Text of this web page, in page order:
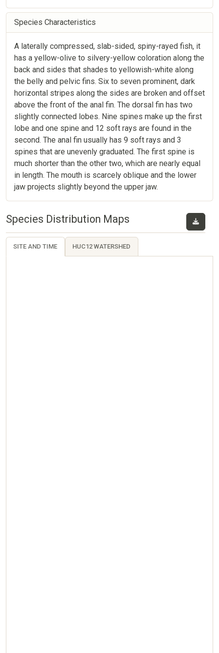
Species Characteristics
A laterally compressed, slab-sided, spiny-rayed fish, it
has a yellow-olive to silvery-yellow coloration along the
back and sides that shades to yellowish-white along
the belly and pelvic fins. Six to seven prominent, dark
horizontal stripes along the sides are broken and offset
above the front of the anal fin. The dorsal fin has two
slightly connected lobes. Nine spines make up the first
lobe and one spine and 12 soft rays are found in the
second. The anal fin usually has 9 soft rays and 3
spines that are unevenly graduated. The first spine is
much shorter than the other two, which are nearly equal
in length. The mouth is scarcely oblique and the lower
jaw projects slightly beyond the upper jaw.
Species Distribution Maps
SITE AND TIME HUC12 WATERSHED